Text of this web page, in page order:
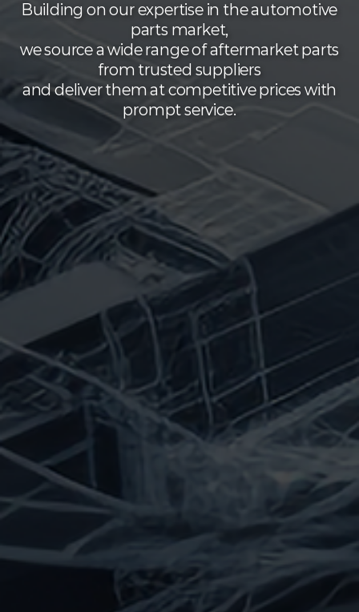
Building on our expertise in the automotive
parts market,
we source a wide range of aftermarket parts
from trusted suppliers
and deliver them at competitive prices with
prompt service.